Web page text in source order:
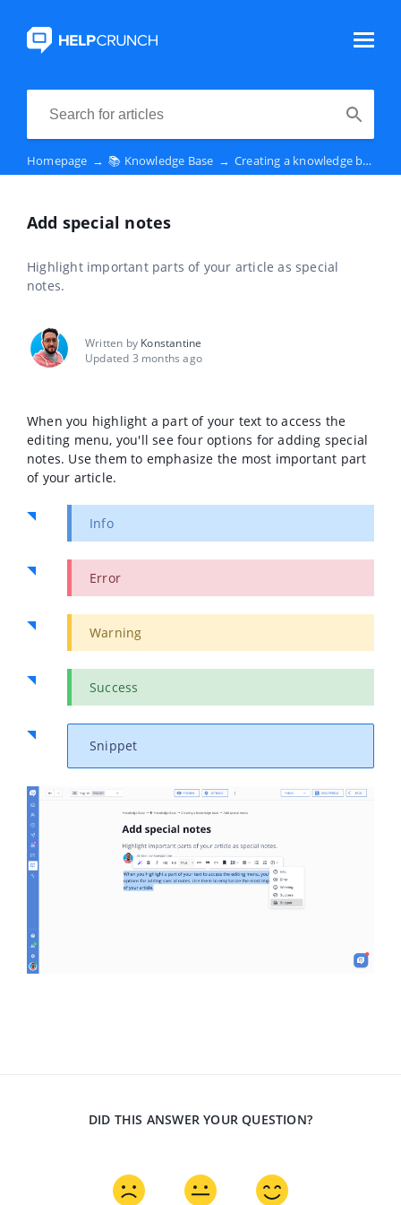
Homepage → 📚 Knowledge Base → Creating a knowledge base
Add special notes
Highlight important parts of your article as special
notes.
Written by Konstantine
Updated 3 months ago
When you highlight a part of your text to access the
editing menu, you'll see four options for adding special
notes. Use them to emphasize the most important part
of your article.
Info
Error
Warning
Success
Snippet
DID THIS ANSWER YOUR QUESTION?